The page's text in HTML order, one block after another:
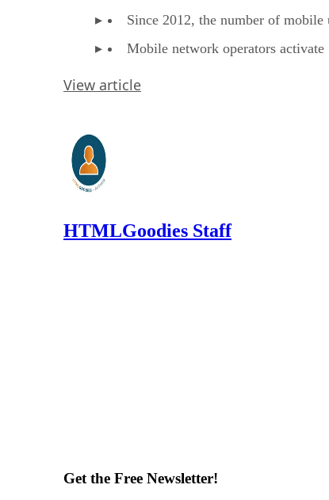
Since 2012, the number of
Mobile network operators
View article
HTMLGoodies Staff
Get the Free Newsletter!